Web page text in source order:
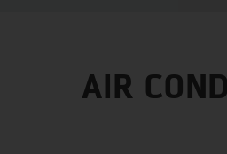
AIR